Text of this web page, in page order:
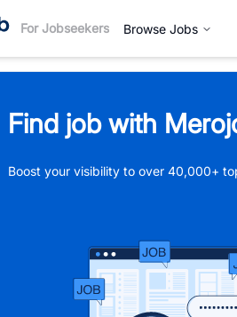
For Jobseekers Browse Jobs
Find job with
Boost your visibility to over 40,000+